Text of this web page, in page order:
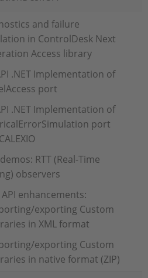
and failure
in ControlDesk Next
Access library
.NET Implementation of
port
.NET Implementation of
port
RTT (Real-Time
observers
API enhancements:
exporting Custom
in XML format
exporting Custom
in native format (ZIP)